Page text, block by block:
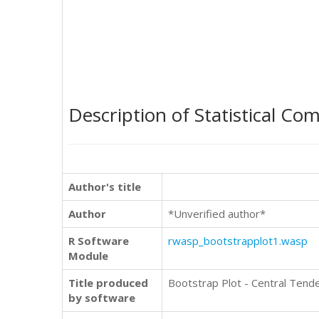
Description of Statistical
Author's title
Author
*Unverified author*
R Software
Module
rwasp_bootstrapplot1.wasp
Title produced
by software
Bootstrap Plot - Central